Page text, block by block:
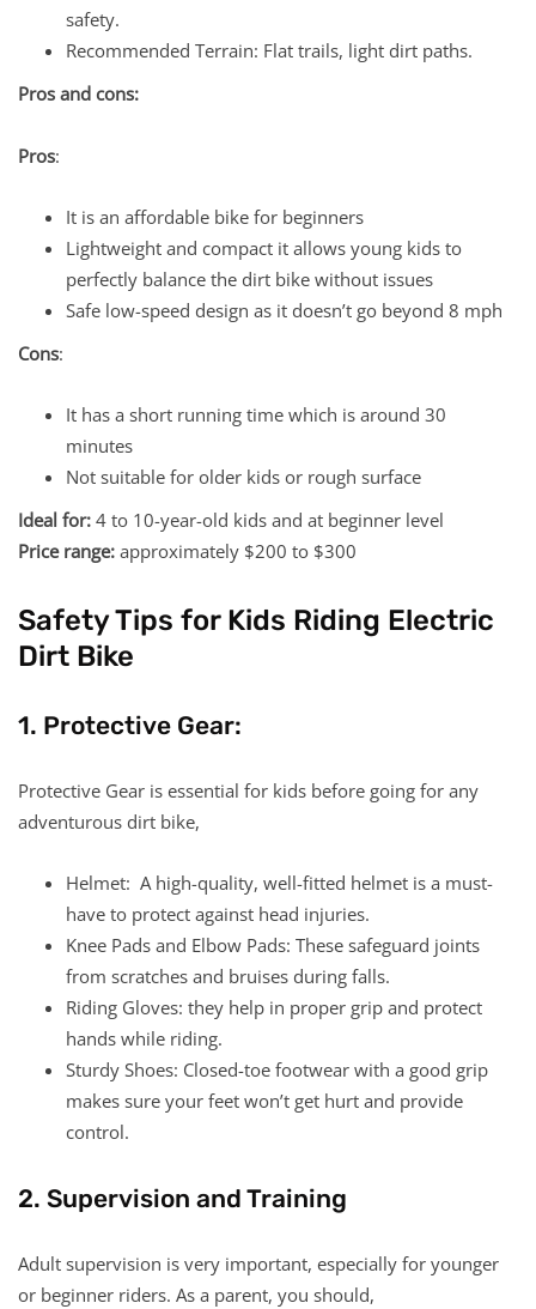
safety.
Recommended Terrain: Flat trails, light dirt paths.
Pros and cons:
Pros:
It is an affordable bike for beginners
Lightweight and compact it allows young kids to
perfectly balance the dirt bike without issues
Safe low-speed design as it doesn’t go beyond 8 mph
Cons:
It has a short running time which is around 30
minutes
Not suitable for older kids or rough surface
Ideal for: 4 to 10-year-old kids and at beginner level
Price range: approximately $200 to $300
Safety Tips for Kids Riding Electric
Dirt Bike
1. Protective Gear:
Protective Gear is essential for kids before going for any
adventurous dirt bike,
Helmet: A high-quality, well-fitted helmet is a must-
have to protect against head injuries.
Knee Pads and Elbow Pads: These safeguard joints
from scratches and bruises during falls.
Riding Gloves: they help in proper grip and protect
hands while riding.
Sturdy Shoes: Closed-toe footwear with a good grip
makes sure your feet won’t get hurt and provide
control.
2. Supervision and Training
Adult supervision is very important, especially for younger
or beginner riders. As a parent, you should,